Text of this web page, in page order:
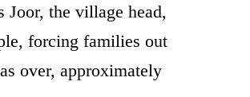
the village head,
forcing families out
over, approximately